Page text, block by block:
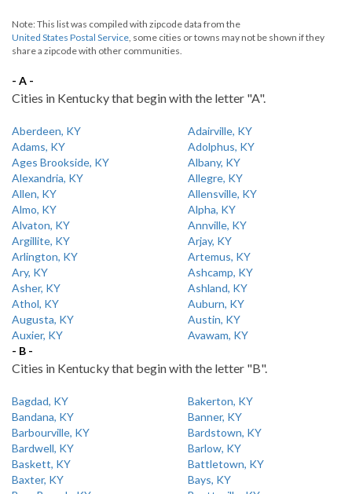
Note: This list was compiled with zipcode data from the
United States Postal Service, some cities or towns may not be shown if they
share a zipcode with other communities.
- A -
Cities in Kentucky that begin with the letter "A".
Aberdeen, KY
Adairville, KY
Adams, KY
Adolphus, KY
Ages Brookside, KY
Albany, KY
Alexandria, KY
Allegre, KY
Allen, KY
Allensville, KY
Almo, KY
Alpha, KY
Alvaton, KY
Annville, KY
Argillite, KY
Arjay, KY
Arlington, KY
Artemus, KY
Ary, KY
Ashcamp, KY
Asher, KY
Ashland, KY
Athol, KY
Auburn, KY
Augusta, KY
Austin, KY
Auxier, KY
Avawam, KY
- B -
Cities in Kentucky that begin with the letter "B".
Bagdad, KY
Bakerton, KY
Bandana, KY
Banner, KY
Barbourville, KY
Bardstown, KY
Bardwell, KY
Barlow, KY
Baskett, KY
Battletown, KY
Baxter, KY
Bays, KY